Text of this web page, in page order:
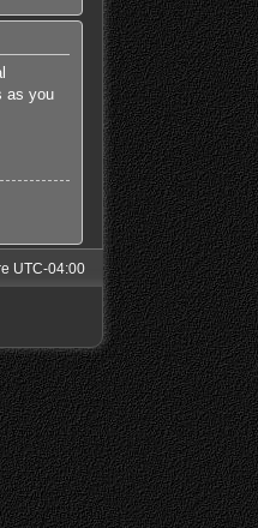
as you
UTC-04:00